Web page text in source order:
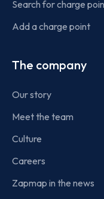
Search for charge
Add a charge point
The company
Our story
Meet the team
Culture
Careers
Zapmap in the news